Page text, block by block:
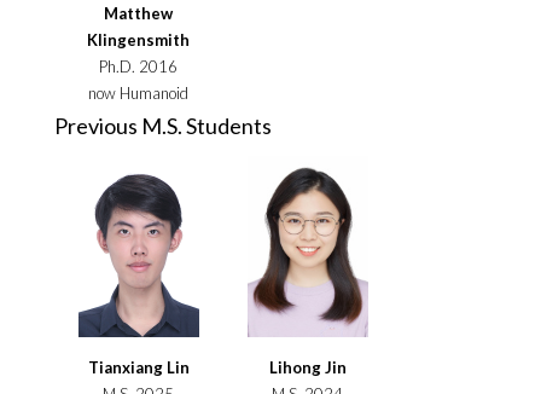
Matthew
Klingensmith
Ph.D. 2016
now Humanoid
Previous M.S. Students
Tianxiang Lin
Lihong Jin